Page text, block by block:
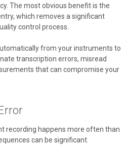
The most obvious benefit is the
which removes a significant
control process.
from your instruments to
transcription errors, misread
that can compromise your
recording happens more often than
can be significant.